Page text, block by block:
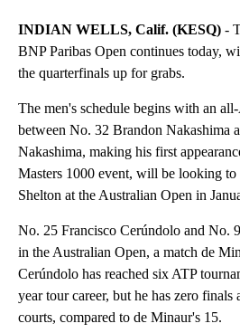
INDIAN WELLS, Calif. (KESQ) -
BNP Paribas Open continues today,
the quarterfinals up for grabs.
The men's schedule begins with an
between No. 32 Brandon Nakashima
Nakashima, making his first
Masters 1000 event, will be looking to
Shelton at the Australian Open in
No. 25 Francisco Cerúndolo and No.
in the Australian Open, a match de
Cerúndolo has reached six ATP
year tour career, but he has zero finals
courts, compared to de Minaur's 15.